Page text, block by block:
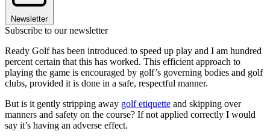
Newsletter
Subscribe to our newsletter
Ready Golf has been introduced to speed up play and I am hundred
percent certain that this has worked. This efficient approach to
playing the game is encouraged by golf’s governing bodies and golf
clubs, provided it is done in a safe, respectful manner.
But is it gently stripping away golf etiquette and skipping over
manners and safety on the course? If not applied correctly I would
say it’s having an adverse effect.